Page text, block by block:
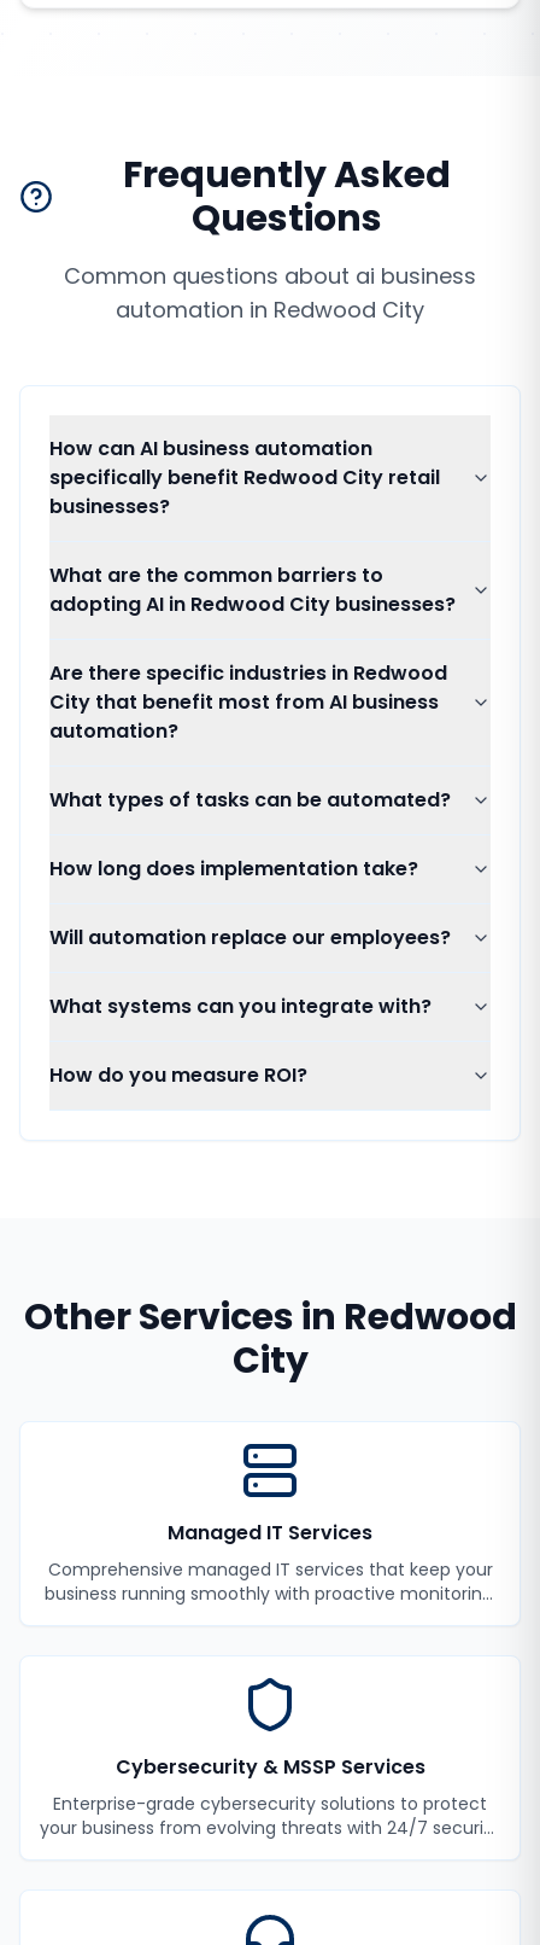
Frequently Asked
Questions
Common questions about ai business
automation in Redwood City
How can AI business automation
specifically benefit Redwood City retail
businesses?
What are the common barriers to
adopting AI in Redwood City businesses?
Are there specific industries in Redwood
City that benefit most from AI business
automation?
What types of tasks can be automated?
How long does implementation take?
Will automation replace our employees?
What systems can you integrate with?
How do you measure ROI?
Other Services in Redwood
City
Managed IT Services
Comprehensive managed IT services that keep your
business running smoothly with proactive monitoring,
Cybersecurity & MSSP Services
Enterprise-grade cybersecurity solutions to protect
your business from evolving threats with 24/7 security